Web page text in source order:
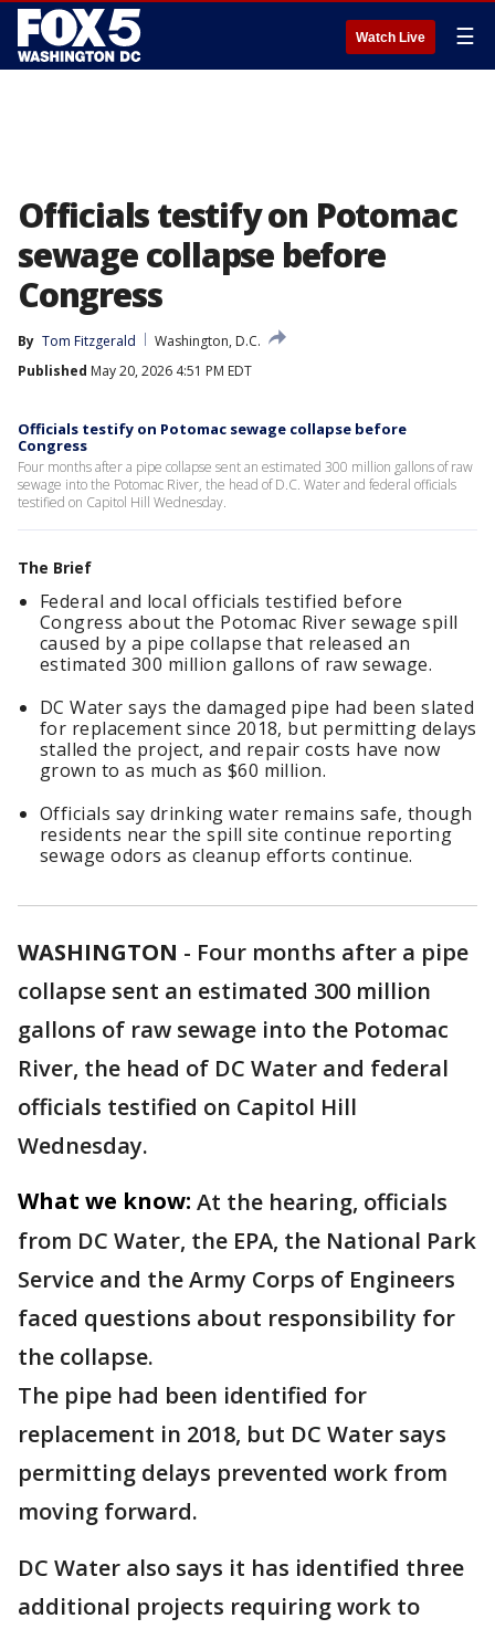
Watch Live ☰
Officials testify on Potomac
sewage collapse before
Congress
By Tom Fitzgerald
Washington, D.C.
Published May 20, 2026 4:51 PM EDT
Officials testify on Potomac sewage collapse before
Congress
Four months after a pipe collapse sent an estimated 300 million gallons of raw
sewage into the Potomac River, the head of D.C. Water and federal officials
testified on Capitol Hill Wednesday.
The Brief
Federal and local officials testified before
Congress about the Potomac River sewage spill
caused by a pipe collapse that released an
estimated 300 million gallons of raw sewage.
DC Water says the damaged pipe had been slated
for replacement since 2018, but permitting delays
stalled the project, and repair costs have now
grown to as much as $60 million.
Officials say drinking water remains safe, though
residents near the spill site continue reporting
sewage odors as cleanup efforts continue.
WASHINGTON - Four months after a pipe
collapse sent an estimated 300 million
gallons of raw sewage into the Potomac
River, the head of DC Water and federal
officials testified on Capitol Hill
Wednesday.
What we know: At the hearing, officials
from DC Water, the EPA, the National Park
Service and the Army Corps of Engineers
faced questions about responsibility for
the collapse.
The pipe had been identified for
replacement in 2018, but DC Water says
permitting delays prevented work from
moving forward.
DC Water also says it has identified three
additional projects requiring work to